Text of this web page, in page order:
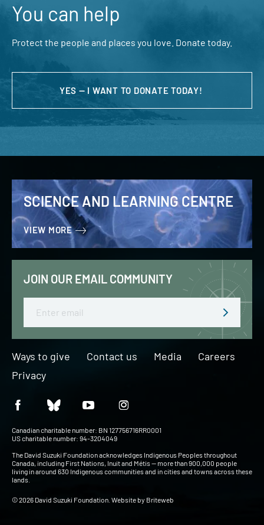
You can help
Protect the people and places you love. Donate today.
YES — I WANT TO DONATE TODAY!
SCIENCE AND LEARNING CENTRE
VIEW MORE
JOIN OUR EMAIL COMMUNITY
Ways to give Contact us Media
Careers
Privacy
Canadian charitable number: BN 127756716RR0001
US charitable number: 94-3204049
The David Suzuki Foundation acknowledges Indigenous Peoples throughout
Canada, including First Nations, Inuit and Métis — more than 900,000 people
living in around 630 Indigenous communities and in cities and towns across these
lands.
© 2026 David Suzuki Foundation. Website by Briteweb